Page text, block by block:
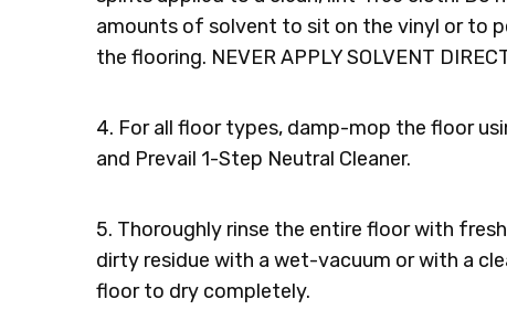
amounts of solvent to sit on the vinyl or to
the flooring. NEVER APPLY SOLVENT
4. For all floor types, damp-mop the floor
and Prevail 1-Step Neutral Cleaner.
5. Thoroughly rinse the entire floor with
dirty residue with a wet-vacuum or with a
floor to dry completely.